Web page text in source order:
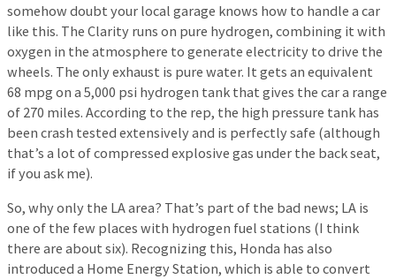
somehow doubt your local garage knows how to handle a car
like this. The Clarity runs on pure hydrogen, combining it with
oxygen in the atmosphere to generate electricity to drive the
wheels. The only exhaust is pure water. It gets an equivalent
68 mpg on a 5,000 psi hydrogen tank that gives the car a range
of 270 miles. According to the rep, the high pressure tank has
been crash tested extensively and is perfectly safe (although
that’s a lot of compressed explosive gas under the back seat,
if you ask me).
So, why only the LA area? That’s part of the bad news; LA is
one of the few places with hydrogen fuel stations (I think
there are about six). Recognizing this, Honda has also
introduced a Home Energy Station, which is able to convert